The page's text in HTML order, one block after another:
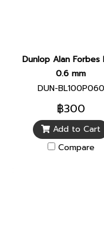
Dunlop Alan Forbes
0.6 mm
DUN-BL100P060
฿300
Add to Cart
Compare